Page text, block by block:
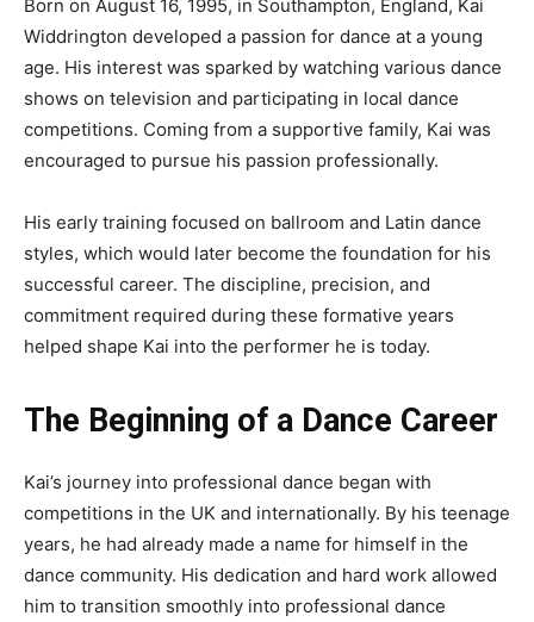
Born on August 16, 1995, in Southampton, England, Kai
Widdrington developed a passion for dance at a young
age. His interest was sparked by watching various dance
shows on television and participating in local dance
competitions. Coming from a supportive family, Kai was
encouraged to pursue his passion professionally.
His early training focused on ballroom and Latin dance
styles, which would later become the foundation for his
successful career. The discipline, precision, and
commitment required during these formative years
helped shape Kai into the performer he is today.
The Beginning of a Dance Career
Kai’s journey into professional dance began with
competitions in the UK and internationally. By his teenage
years, he had already made a name for himself in the
dance community. His dedication and hard work allowed
him to transition smoothly into professional dance